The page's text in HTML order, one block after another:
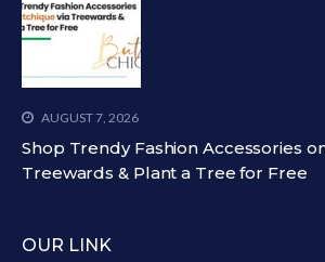
AUGUST 7, 2026
Shop Trendy Fashion Accessories
Treewards & Plant a Tree for Free
OUR LINK